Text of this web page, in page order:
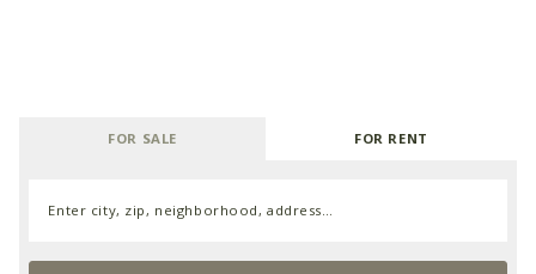
FOR SALE FOR RENT
Enter city, zip, neighborhood, address…